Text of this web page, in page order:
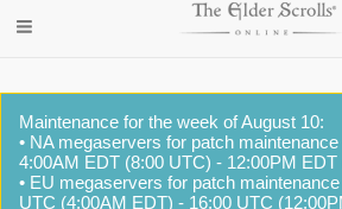
Maintenance for the week of August 10:
• NA megaservers for patch
4:00AM EDT (8:00 UTC) - 12:00PM EDT
• EU megaservers for patch
UTC (4:00AM EDT) - 16:00 UTC